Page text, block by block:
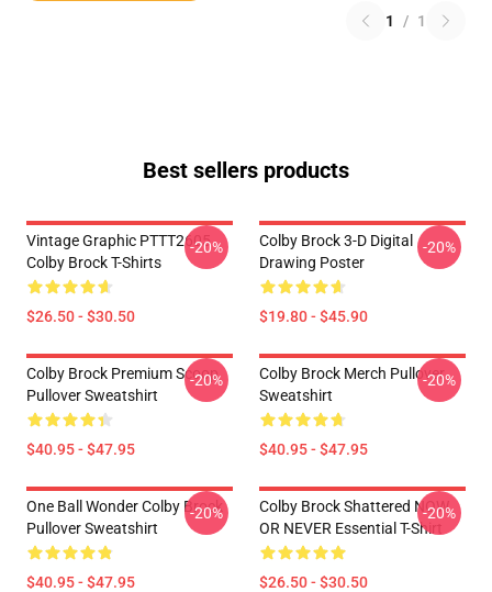
1 / 1
Best sellers products
Vintage Graphic PTTT2605
Colby Brock T-Shirts
$26.50 - $30.50
-20%
Colby Brock 3-D Digital
Drawing Poster
$19.80 - $45.90
-20%
Colby Brock Premium Scoop
Pullover Sweatshirt
$40.95 - $47.95
-20%
Colby Brock Merch Pullover
Sweatshirt
$40.95 - $47.95
-20%
One Ball Wonder Colby Brock
Pullover Sweatshirt
$40.95 - $47.95
-20%
Colby Brock Shattered NOW
OR NEVER Essential T-Shirt
$26.50 - $30.50
-20%